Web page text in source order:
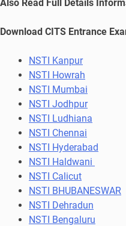
Also Read Full Details
Download CITS Entrance
NSTI Kanpur
NSTI Howrah
NSTI Mumbai
NSTI Jodhpur
NSTI Ludhiana
NSTI Chennai
NSTI Hyderabad
NSTI Haldwani
NSTI Calicut
NSTI BHUBANESWAR
NSTI Dehradun
NSTI Bengaluru